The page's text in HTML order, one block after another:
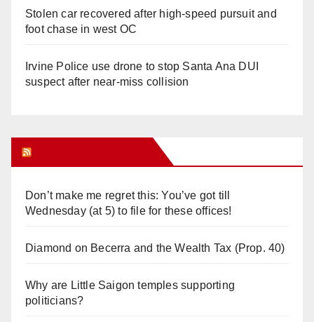
Stolen car recovered after high-speed pursuit and
foot chase in west OC
Irvine Police use drone to stop Santa Ana DUI
suspect after near-miss collision
Don’t make me regret this: You’ve got till
Wednesday (at 5) to file for these offices!
Diamond on Becerra and the Wealth Tax (Prop. 40)
Why are Little Saigon temples supporting
politicians?